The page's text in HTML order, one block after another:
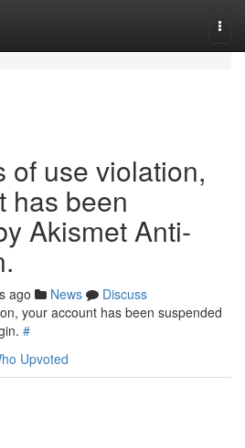
of use violation,
has been
Akismet Anti-
ago News
Discuss
your account has been suspended
#
Upvoted